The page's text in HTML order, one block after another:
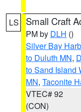
LS Small Craft
PM by DLH ()
Silver Bay
to Duluth MN,
to Sand Island
MN, Taconite
VTEC# 92
(CON)